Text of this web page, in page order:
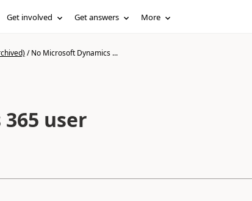
Get involved Get answers More
/No Microsoft Dynamics ...
user